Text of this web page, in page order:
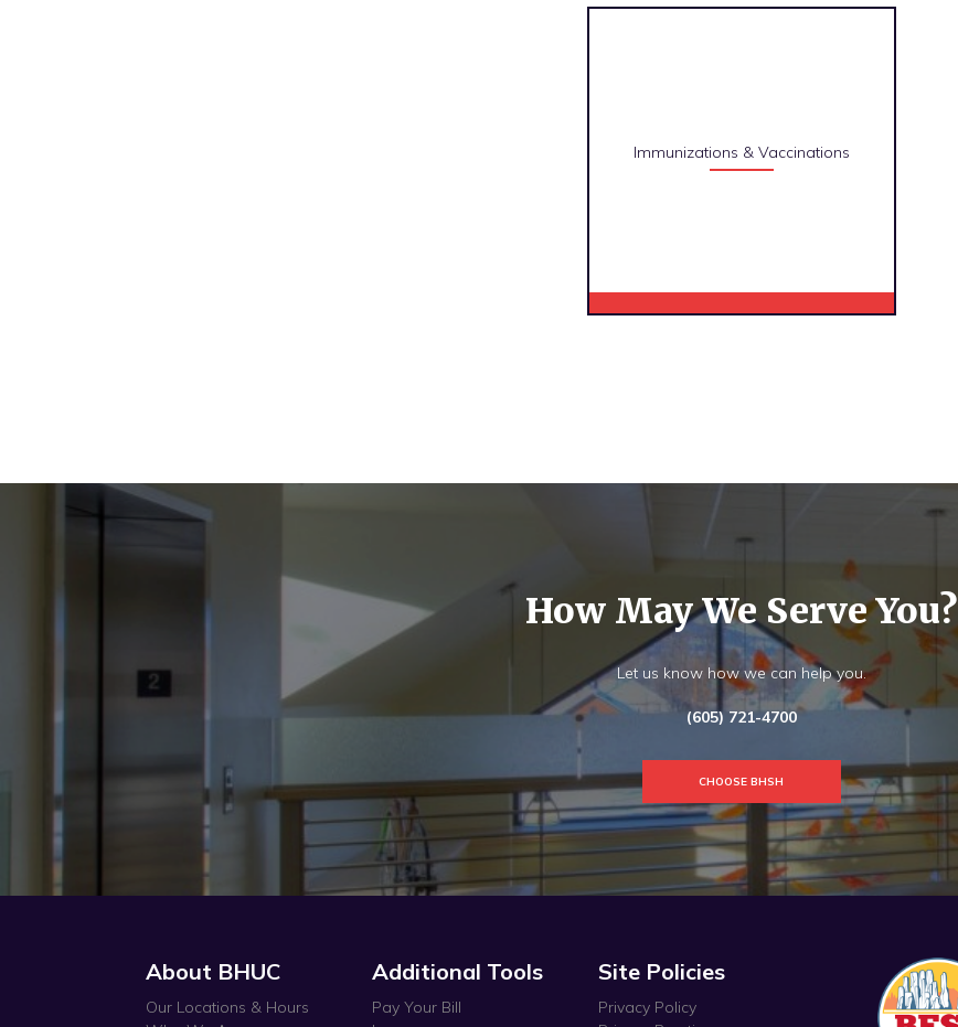
Immunizations & Vaccinations
How May We Serve You?
Let us know how we can help you.
(605) 721-4700
CHOOSE BHSH
About BHUC
Our Locations & Hours
Additional Tools
Pay Your Bill
Site Policies
Privacy Policy